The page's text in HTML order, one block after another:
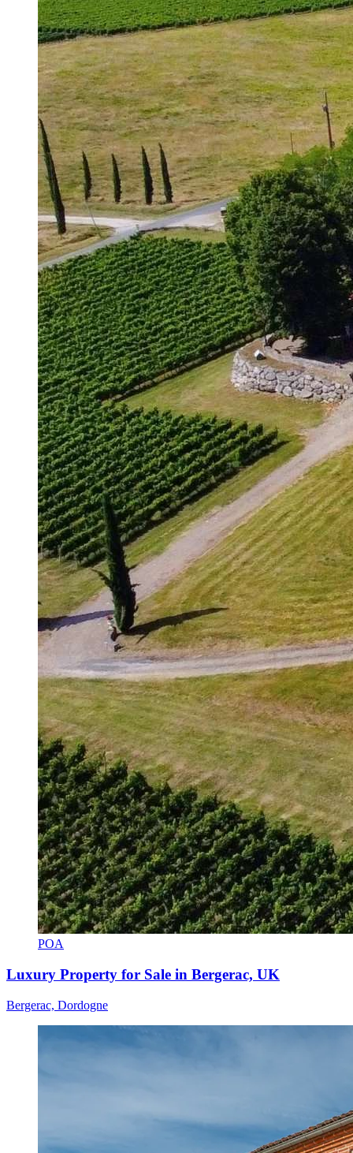
POA
Luxury Property for Sale in Bergerac, UK
Bergerac, Dordogne